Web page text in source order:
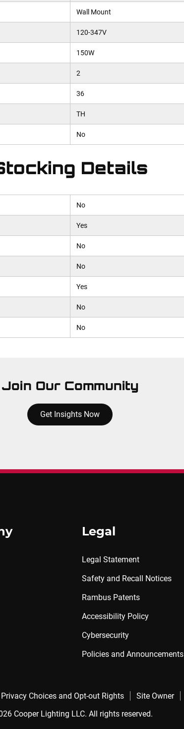
Wall Mount
120-347V
150W
2
36
TH
No
Details
No
Yes
No
No
Yes
No
No
Join Our Community
Get Insights Now
Legal
Legal Statement
Safety and Recall Notices
Rambus Patents
Accessibility Policy
Cybersecurity
Policies and Announcements
Choices and Opt-out Rights Site Owner
Cooper Lighting LLC. All rights reserved.